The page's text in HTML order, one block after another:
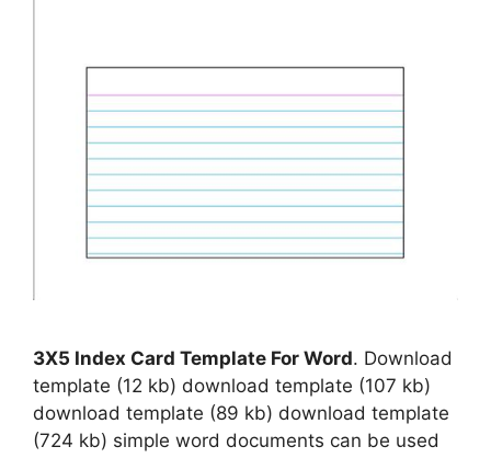
3X5 Index Card Template For Word. Download
template (12 kb) download template (107 kb)
download template (89 kb) download template
(724 kb) simple word documents can be used